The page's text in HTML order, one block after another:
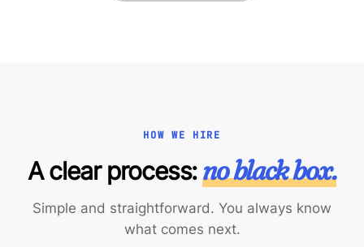
HOW WE HIRE
A clear process:no black box.
Simple and straightforward. You always know
what comes next.